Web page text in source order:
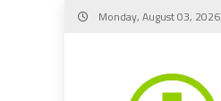
Skip
Monday, August 03, 2026